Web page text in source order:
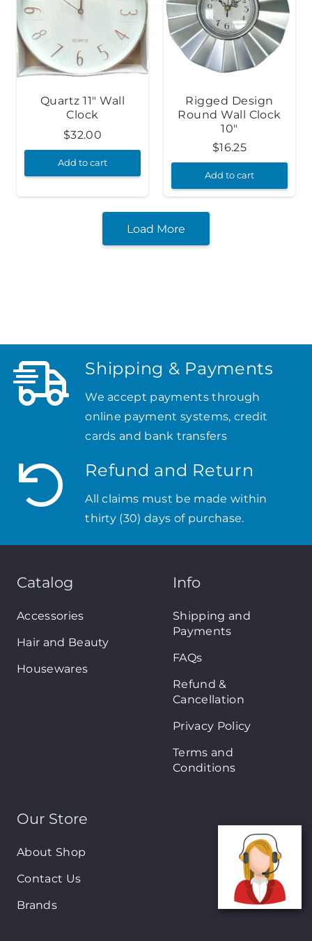
Quartz 11″ Wall
Clock
$32.00
Add to cart
Rigged Design
Round Wall Clock
10″
$16.25
Add to cart
Load More
Shipping & Payments
We accept payments through
online payment systems, credit
cards and bank transfers
Refund and Return
All claims must be made within
thirty (30) days of purchase.
Catalog
Accessories
Hair and Beauty
Housewares
Info
Shipping and
Payments
FAQs
Refund &
Cancellation
Privacy Policy
Terms and
Conditions
Our Store
About Shop
Contact Us
Brands